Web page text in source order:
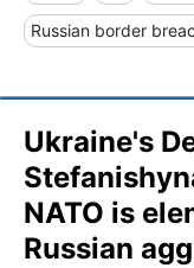
Russian border
Ukraine's
NATO is
Russian